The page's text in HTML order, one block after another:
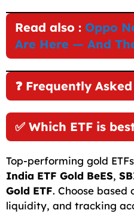
Read also : Oppo
Are Here — And
❓ Frequently
✅ Which ETF is
Top-performing gold
India ETF Gold BeES,
Gold ETF. Choose based
liquidity, and tracking